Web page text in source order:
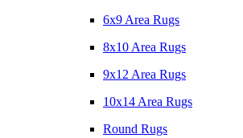
6x9 Area Rugs
8x10 Area Rugs
9x12 Area Rugs
10x14 Area Rugs
Round Rugs